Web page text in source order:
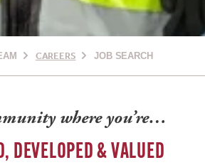
CAREERS JOB SEARCH
where you’re…
DEVELOPED & VALUED